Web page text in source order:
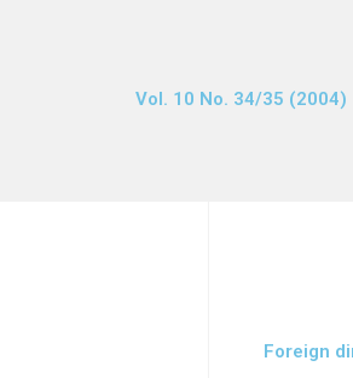
Vol. 10 No. 34/35 (2004)
Foreign